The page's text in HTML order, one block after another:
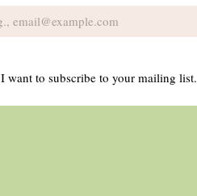
I want to subscribe to your mailing list.